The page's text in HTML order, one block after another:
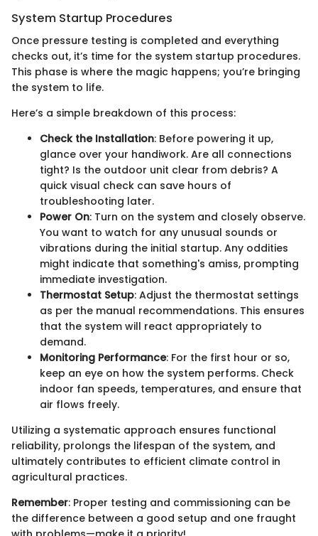
System Startup Procedures
Once pressure testing is completed and everything
checks out, it’s time for the system startup procedures.
This phase is where the magic happens; you’re bringing
the system to life.
Here’s a simple breakdown of this process:
Check the Installation: Before powering it up,
glance over your handiwork. Are all connections
tight? Is the outdoor unit clear from debris? A
quick visual check can save hours of
troubleshooting later.
Power On: Turn on the system and closely observe.
You want to watch for any unusual sounds or
vibrations during the initial startup. Any oddities
might indicate that something's amiss, prompting
immediate investigation.
Thermostat Setup: Adjust the thermostat settings
as per the manual recommendations. This ensures
that the system will react appropriately to
demand.
Monitoring Performance: For the first hour or so,
keep an eye on how the system performs. Check
indoor fan speeds, temperatures, and ensure that
air flows freely.
Utilizing a systematic approach ensures functional
reliability, prolongs the lifespan of the system, and
ultimately contributes to efficient climate control in
agricultural practices.
Remember: Proper testing and commissioning can be
the difference between a good setup and one fraught